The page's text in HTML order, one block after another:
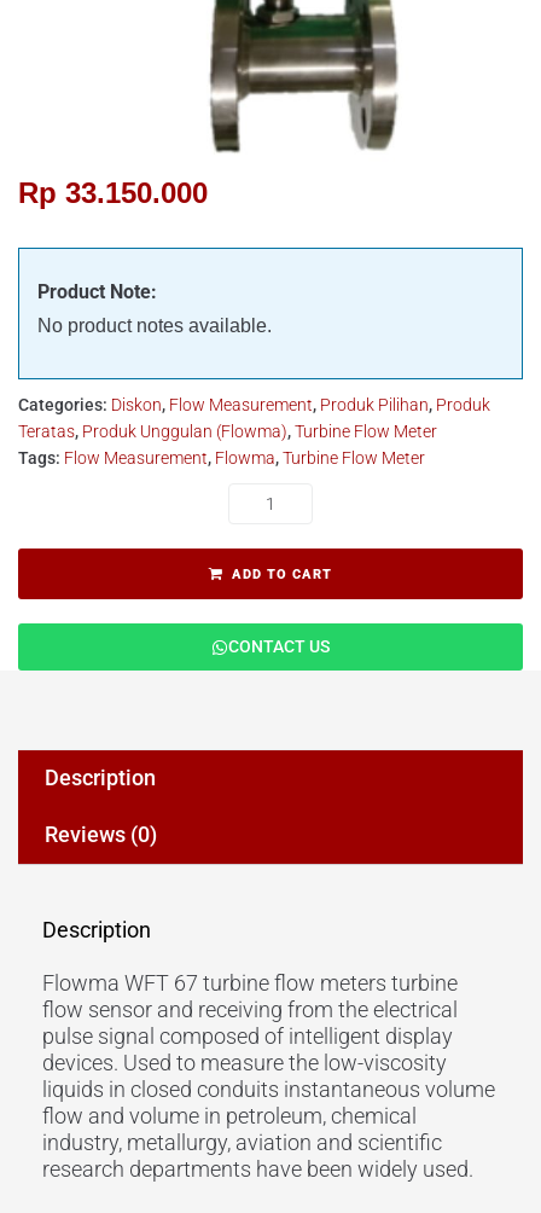
Rp 33.150.000
Product Note:
No product notes available.
Categories: Diskon, Flow Measurement, Produk Pilihan, Produk
Teratas, Produk Unggulan (Flowma),Turbine Flow Meter
Tags: Flow Measurement, Flowma,Turbine Flow Meter
ADD TO CART
CONTACT US
Description
Reviews (0)
Description
Flowma WFT 67 turbine flow meters turbine
flow sensor and receiving from the electrical
pulse signal composed of intelligent display
devices. Used to measure the low-viscosity
liquids in closed conduits instantaneous volume
flow and volume in petroleum, chemical
industry, metallurgy, aviation and scientific
research departments have been widely used.